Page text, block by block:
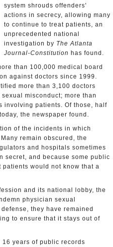
system shrouds offenders'
actions in secrecy, allowing many
to continue to treat patients, an
unprecedented national
investigation by The Atlanta
Journal-Constitution has found.
than 100,000 medical board
against doctors since 1999.
more than 3,100 doctors
misconduct; more than
involving patients. Of those, half
the newspaper found.
of the incidents in which
remain obscured, the
and hospitals sometimes
secret, and because some public
would not know that a
and its national lobby, the
physician sexual
they have remained
to ensure that it stays out of
years of public records